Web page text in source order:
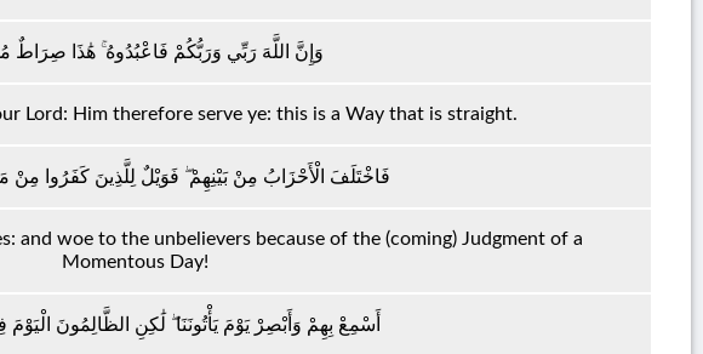
وَإِنَّ اللَّهَ رَبِّي وَرَبُّكُمْ فَاعْبُدُوهُ ۚ هَٰذَا صِرَاطٌ
Lord: Him therefore serve ye: this is a Way that is straight.
فَاخْتَلَفَ الْأَحْزَابُ مِنْ بَيْنِهِمْ ۖ فَوَيْلٌ لِلَّذِينَ كَفَرُوا
and woe to the unbelievers because of the (coming) Judgment of a
Momentous Day!
أَسْمِعْ بِهِمْ وَأَبْصِرْ يَوْمَ يَأْتُونَنَا ۖ لَٰكِنِ الظَّالِمُونَ